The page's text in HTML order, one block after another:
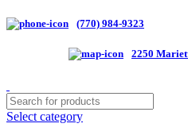
(770) 984-9323
2250
Select category